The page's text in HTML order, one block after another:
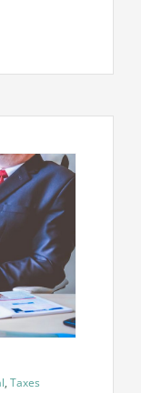
, Taxes